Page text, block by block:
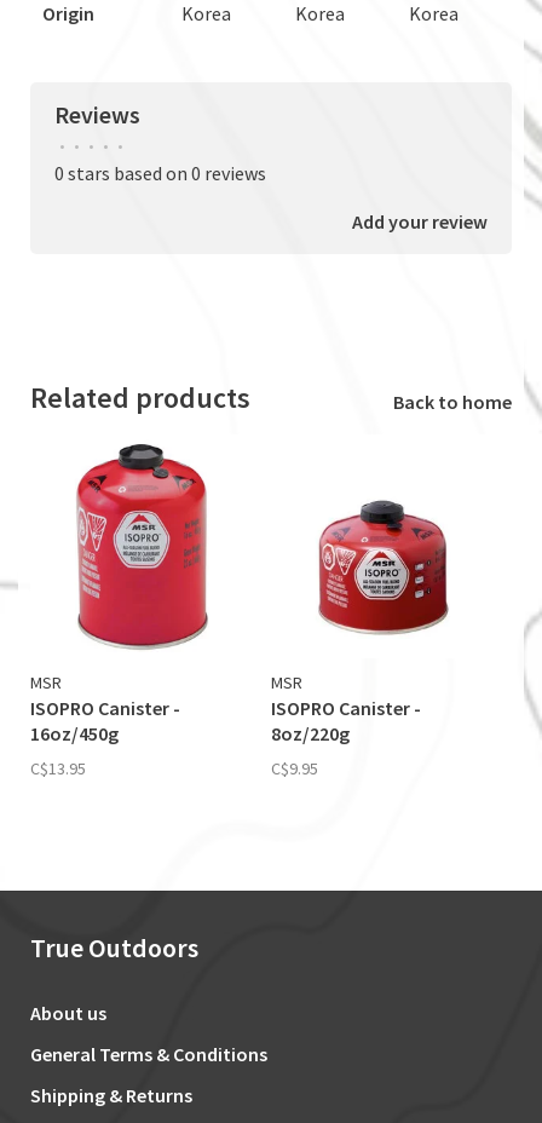
Origin
Korea
Korea
Korea
Reviews
• • • • •
0 stars based on 0 reviews
Add your review
Related products Back to home
MSR
ISOPRO Canister -
16oz/450g
C$13.95
MSR
ISOPRO Canister -
8oz/220g
C$9.95
True Outdoors
About us
General Terms & Conditions
Shipping & Returns